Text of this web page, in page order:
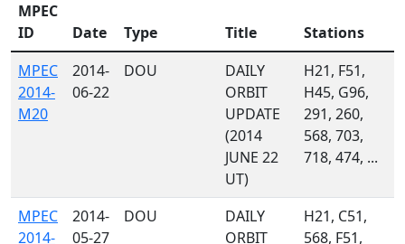
MPEC
ID
Date Type Title
Stations
MPEC
2014-
M20
2014-
06-22
DOU
DAILY
ORBIT
UPDATE
(2014
JUNE 22
UT)
H21, F51,
H45, G96,
291, 260,
568, 703,
718, 474, ...
MPEC
2014-
2014-
05-27
DOU
DAILY
ORBIT
H21, C51,
568, F51,